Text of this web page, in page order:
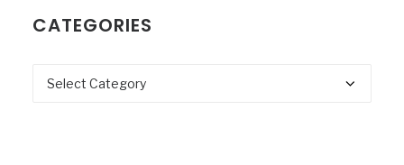
CATEGORIES
Categories